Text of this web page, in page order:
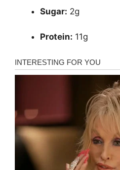
Sugar: 2g
Protein: 11g